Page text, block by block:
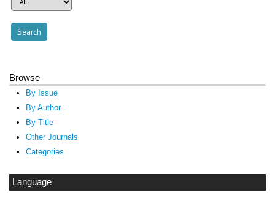
Browse
By Issue
By Author
By Title
Other Journals
Categories
Language